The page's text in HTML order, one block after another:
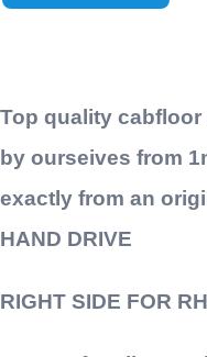
Top quality cabfloor
by ourseives from
exactly from an
HAND DRIVE
RIGHT SIDE FOR